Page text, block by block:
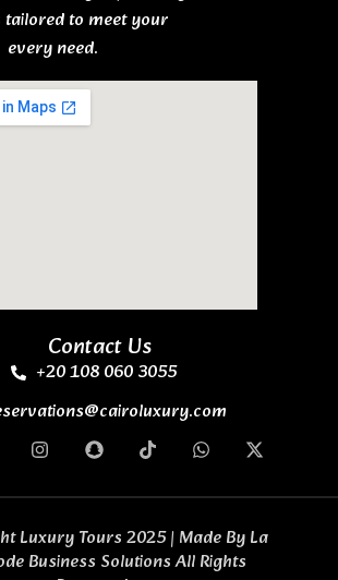
tailored to meet your
every need.
Contact Us
+20 108 060 3055
Luxury Tours 2025 | Made ByLa
Business SolutionsAll Rights